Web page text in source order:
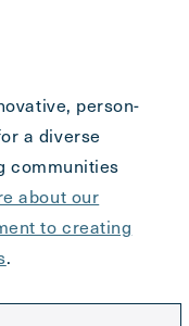
person-
a diverse
communities
about our
to creating
.